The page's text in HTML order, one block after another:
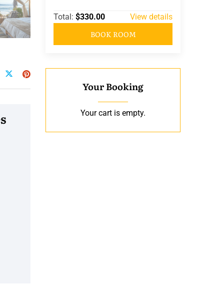
Total: $330.00 View details
BOOK ROOM
Your Booking
Your cart is empty.